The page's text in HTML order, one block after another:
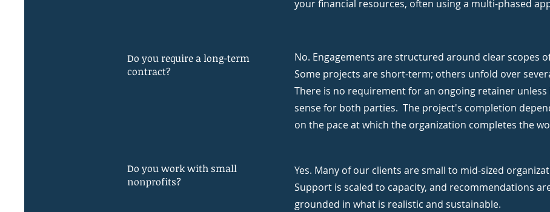
your financial resources, often using a multi-phased
Do you require a long-term
contract?
No. Engagements are structured around clear scopes
Some projects are short-term; others unfold over
There is no requirement for an ongoing retainer unless
sense for both parties. The project's completion
on the pace at which the organization completes the
Do you work with small
nonprofits?
Yes. Many of our clients are small to mid-sized
Support is scaled to capacity, and recommendations
grounded in what is realistic and sustainable.